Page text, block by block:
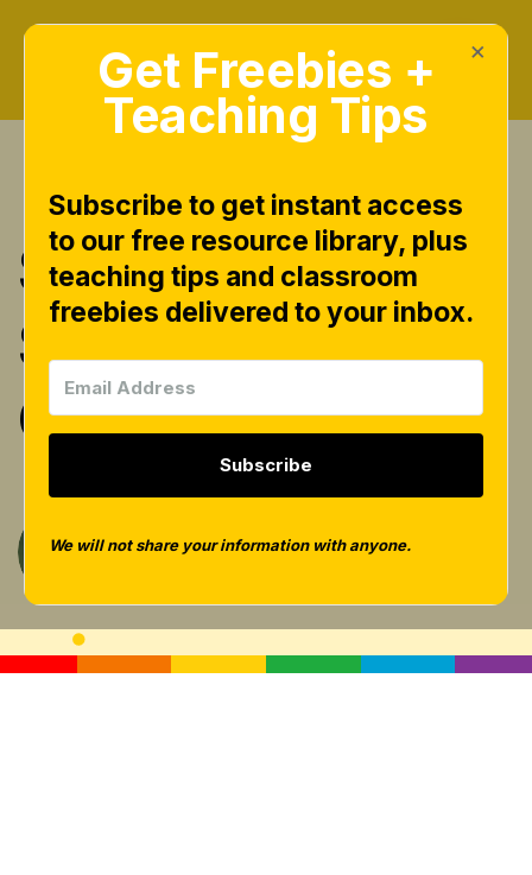
$4 for the 4th
Spiral Binder
Giveaway!
Tara West
×
Get Freebies +
Teaching Tips
Subscribe to get instant access
to our free resource library, plus
teaching tips and classroom
freebies delivered to your inbox.
Subscribe
We will not share your information with anyone.